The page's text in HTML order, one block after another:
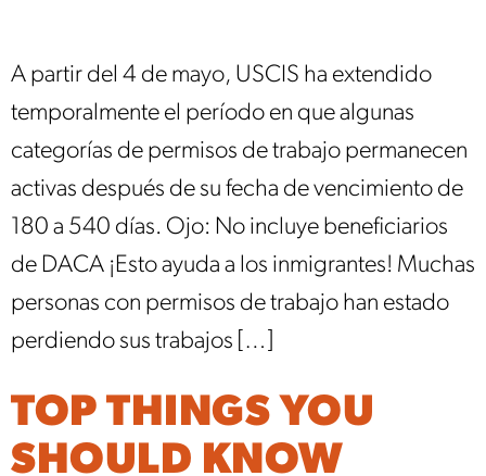
A partir del 4 de mayo, USCIS ha extendido
temporalmente el período en que algunas
categorías de permisos de trabajo permanecen
activas después de su fecha de vencimiento de
180 a 540 días. Ojo: No incluye beneficiarios
de DACA ¡Esto ayuda a los inmigrantes! Muchas
personas con permisos de trabajo han estado
perdiendo sus trabajos […]
TOP THINGS YOU
SHOULD KNOW